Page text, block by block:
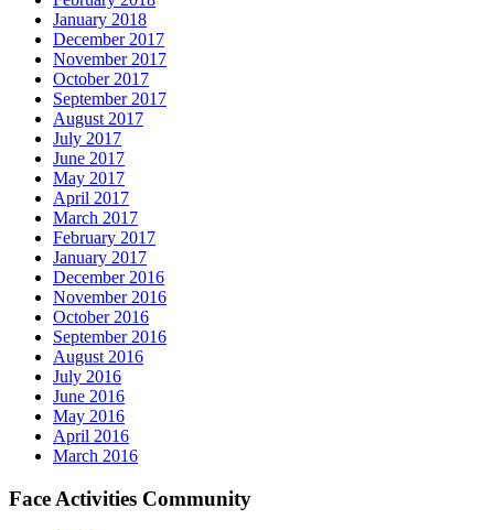
January 2018
December 2017
November 2017
October 2017
September 2017
August 2017
July 2017
June 2017
May 2017
April 2017
March 2017
February 2017
January 2017
December 2016
November 2016
October 2016
September 2016
August 2016
July 2016
June 2016
May 2016
April 2016
March 2016
Face Activities Community